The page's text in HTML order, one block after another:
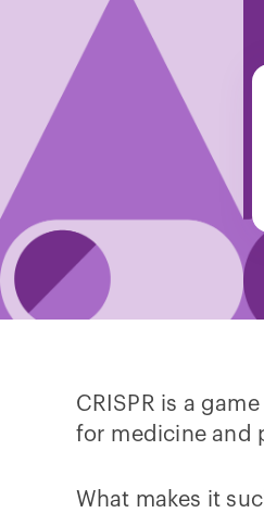
CRISPR is a
for medicine and
What makes it